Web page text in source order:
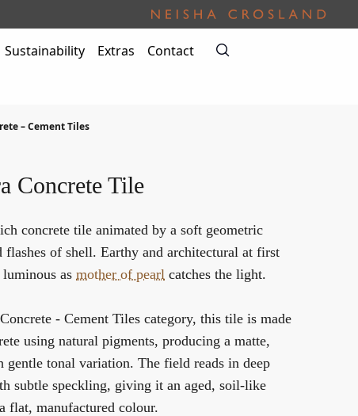
Sustainability Extras
Contact
– Cement Tiles
Concrete Tile
concrete tile animated by a soft geometric
flashes of shell. Earthy and architectural at first
as mother of pearl catches the light.
Concrete - Cement Tiles category, this tile is made
using natural pigments, producing a matte,
gentle tonal variation. The field reads in deep
subtle speckling, giving it an aged, soil-like
flat, manufactured colour.